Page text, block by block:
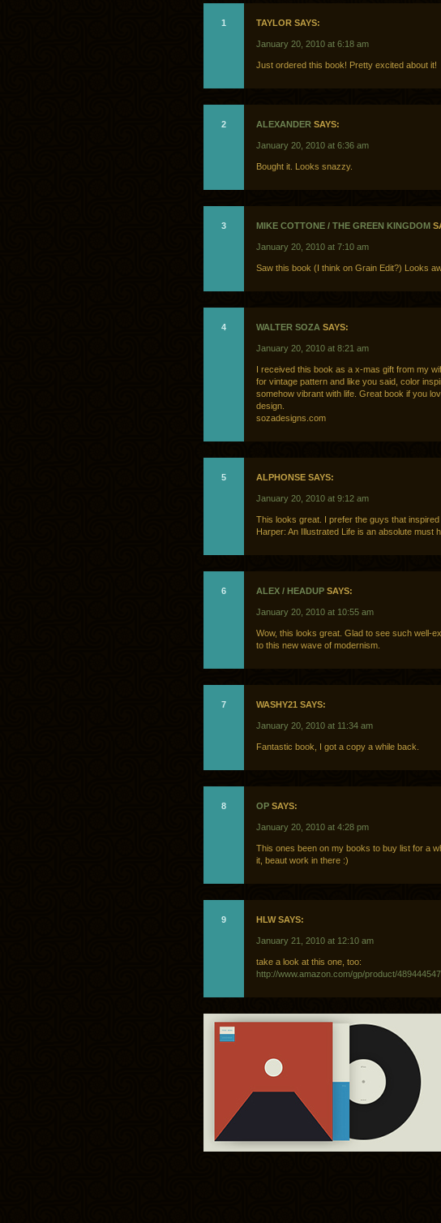
1 TAYLOR SAYS:
January 20, 2010 at 6:18 am
Just ordered this book! Pretty excited about it!
2 ALEXANDER SAYS:
January 20, 2010 at 6:36 am
Bought it. Looks snazzy.
3 MIKE COTTONE / THE GREEN KINGDOM
January 20, 2010 at 7:10 am
Saw this book (I think on Grain Edit?) Looks
4 WALTER SOZA SAYS:
January 20, 2010 at 8:21 am
I received this book as a x-mas gift from my
for vintage pattern and like you said, color
somehow vibrant with life. Great book if you
design.
sozadesigns.com
5 ALPHONSE SAYS:
January 20, 2010 at 9:12 am
This looks great. I prefer the guys that
Harper: An Illustrated Life is an absolute must
6 ALEX / HEADUP SAYS:
January 20, 2010 at 10:55 am
Wow, this looks great. Glad to see such well-
to this new wave of modernism.
7 WASHY21 SAYS:
January 20, 2010 at 11:34 am
Fantastic book, I got a copy a while back.
8 OP SAYS:
January 20, 2010 at 4:28 pm
This ones been on my books to buy list for a
it, beaut work in there :)
9 HLW SAYS:
January 21, 2010 at 12:10 am
take a look at this one, too:
http://www.amazon.com/gp/product/